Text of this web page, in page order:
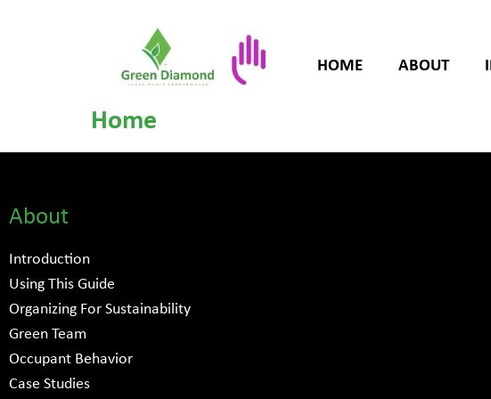
HOME ABOUT
Home
About
Introduction
Using This Guide
Organizing For Sustainability
Green Team
Occupant Behavior
Case Studies